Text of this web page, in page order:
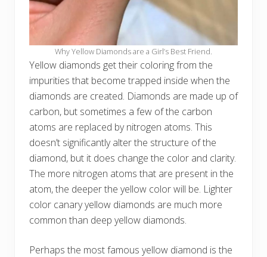
Why Yellow Diamonds are a Girl’s Best Friend.
Yellow diamonds get their coloring from the
impurities that become trapped inside when the
diamonds are created. Diamonds are made up of
carbon, but sometimes a few of the carbon
atoms are replaced by nitrogen atoms. This
doesn’t significantly alter the structure of the
diamond, but it does change the color and clarity.
The more nitrogen atoms that are present in the
atom, the deeper the yellow color will be. Lighter
color canary yellow diamonds are much more
common than deep yellow diamonds.
Perhaps the most famous yellow diamond is the